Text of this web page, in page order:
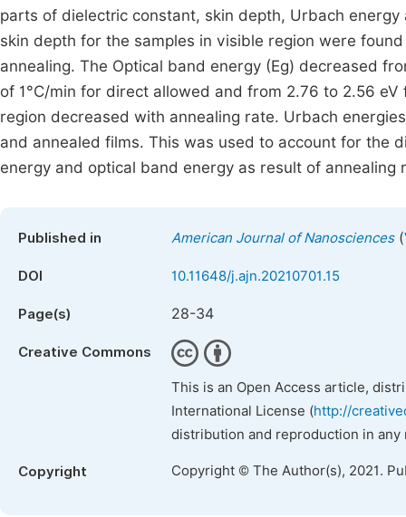
parts of dielectric constant, skin depth, Urbach
skin depth for the samples in visible region were
annealing. The Optical band energy (Eg) decreased
of 1°C/min for direct allowed and from 2.76 to 2.56
region decreased with annealing rate. Urbach
and annealed films. This was used to account for the
energy and optical band energy as result of annealing
Published in American Journal of Nanosciences(
DOI 10.11648/j.ajn.20210701.15
Page(s) 28-34
Creative Commons
This is an Open Access article,
International License (http://
distribution and reproduction in
Copyright Copyright © The Author(s), 2021.